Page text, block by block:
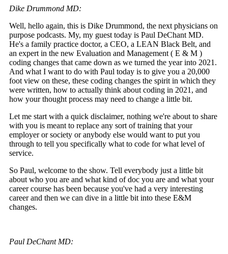
Dike Drummond MD:
Well, hello again, this is Dike Drummond, the next physicians on
purpose podcasts. My, my guest today is Paul DeChant MD.
He's a family practice doctor, a CEO, a LEAN Black Belt, and
an expert in the new Evaluation and Management ( E & M )
coding changes that came down as we turned the year into 2021.
And what I want to do with Paul today is to give you a 20,000
foot view on these, these coding changes the spirit in which they
were written, how to actually think about coding in 2021, and
how your thought process may need to change a little bit.
Let me start with a quick disclaimer, nothing we're about to share
with you is meant to replace any sort of training that your
employer or society or anybody else would want to put you
through to tell you specifically what to code for what level of
service.
So Paul, welcome to the show. Tell everybody just a little bit
about who you are and what kind of doc you are and what your
career course has been because you've had a very interesting
career and then we can dive in a little bit into these E&M
changes.
Paul DeChant MD: